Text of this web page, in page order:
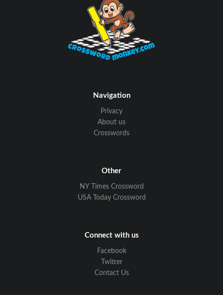
Navigation
Privacy
About us
Crosswords
Other
NY Times Crossword
USA Today Crossword
Connect with us
Facebook
Twitter
Contact Us